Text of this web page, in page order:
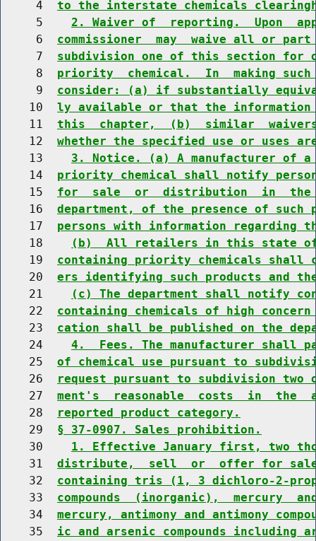
     4
to the interstate chemicals
     5
2. Waiver of  reporting.  Upon
     6
commissioner  may  waive all or
     7
subdivision one of this section for
     8
priority  chemical.  In  making such
     9
consider: (a) if substantially
    10
ly available or that the information
    11
this  chapter,  (b)  similar
    12
whether the specified use or uses
    13
3. Notice. (a) A manufacturer of
    14
priority chemical shall notify
    15
for  sale  or  distribution  in  the
    16
department, of the presence of
    17
persons with information regarding
    18
(b)  All retailers in this state
    19
containing priority chemicals shall
    20
ers identifying such products and
    21
(c) The department shall notify
    22
containing chemicals of high
    23
cation shall be published on the
    24
4.  Fees. The manufacturer shall
    25
of chemical use pursuant to
    26
request pursuant to subdivision
    27
ment's  reasonable  costs  in  the
    28
reported product category.
    29
§ 37-0907. Sales prohibition.
    30
1. Effective January first, two
    31
distribute,  sell  or  offer for
    32
containing tris (1, 3 dichloro-2-
    33
compounds  (inorganic),  mercury
    34
mercury, antimony and antimony
    35
ic and arsenic compounds including